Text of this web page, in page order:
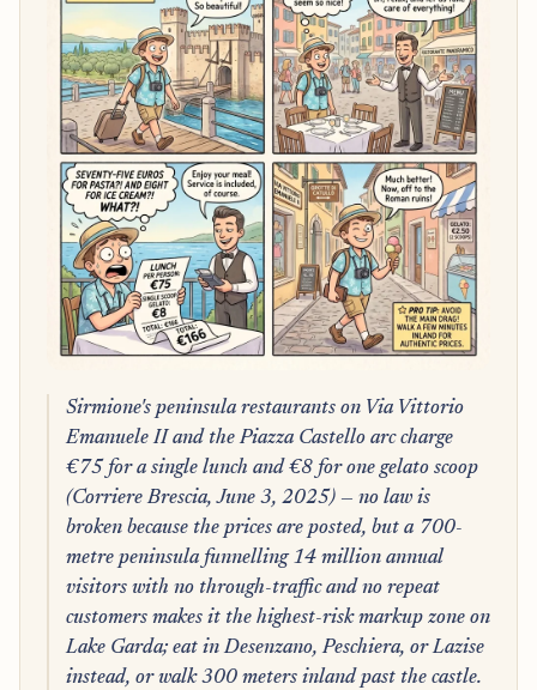
Sirmione's peninsula restaurants on Via Vittorio
Emanuele II and the Piazza Castello arc charge
€75 for a single lunch and €8 for one gelato scoop
(Corriere Brescia, June 3, 2025) — no law is
broken because the prices are posted, but a 700-
metre peninsula funnelling 14 million annual
visitors with no through-traffic and no repeat
customers makes it the highest-risk markup zone on
Lake Garda; eat in Desenzano, Peschiera, or Lazise
instead, or walk 300 meters inland past the castle.